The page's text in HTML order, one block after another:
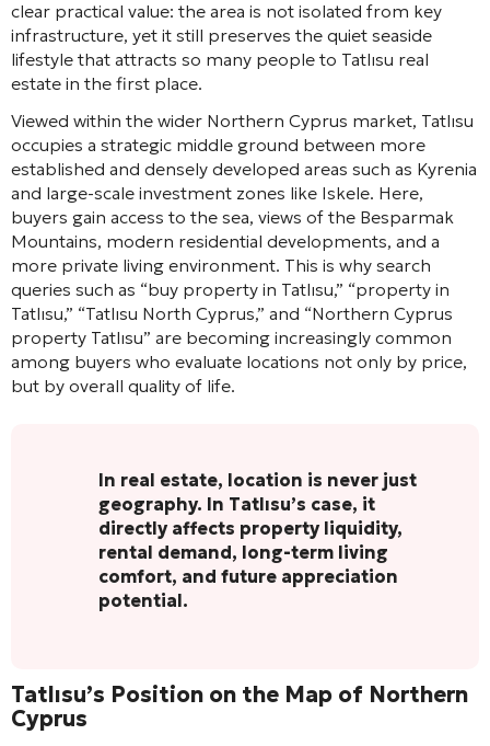
clear practical value: the area is not isolated from key
infrastructure, yet it still preserves the quiet seaside
lifestyle that attracts so many people to Tatlısu real
estate in the first place.
Viewed within the wider Northern Cyprus market, Tatlısu
occupies a strategic middle ground between more
established and densely developed areas such as Kyrenia
and large-scale investment zones like Iskele. Here,
buyers gain access to the sea, views of the Besparmak
Mountains, modern residential developments, and a
more private living environment. This is why search
queries such as “buy property in Tatlısu,” “property in
Tatlısu,” “Tatlısu North Cyprus,” and “Northern Cyprus
property Tatlısu” are becoming increasingly common
among buyers who evaluate locations not only by price,
but by overall quality of life.
In real estate, location is never just
geography. In Tatlısu’s case, it
directly affects property liquidity,
rental demand, long-term living
comfort, and future appreciation
potential.
Tatlısu’s Position on the Map of Northern
Cyprus